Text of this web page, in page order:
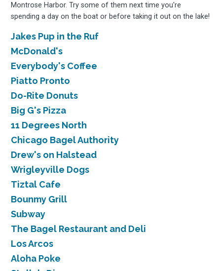
Montrose Harbor. Try some of them next time you're
spending a day on the boat or before taking it out on the lake!
Jakes Pup in the Ruf
McDonald's
Everybody's Coffee
Piatto Pronto
Do-Rite Donuts
Big G's Pizza
11 Degrees North
Chicago Bagel Authority
Drew's on Halstead
Wrigleyville Dogs
Tiztal Cafe
Bounmy Grill
Subway
The Bagel Restaurant and Deli
Los Arcos
Aloha Poke